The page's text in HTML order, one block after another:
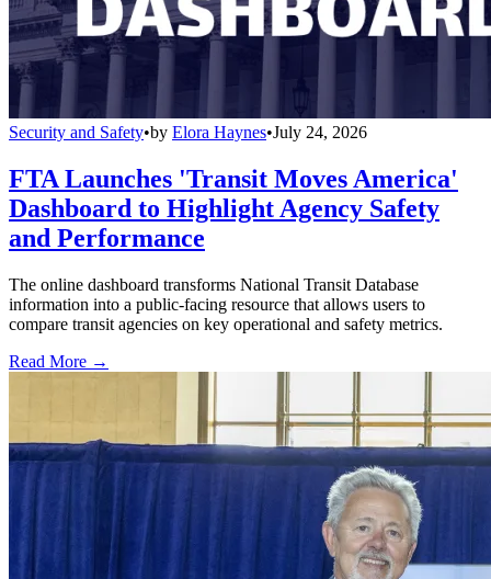
Security and Safety•by Elora Haynes•July 24, 2026
FTA Launches 'Transit Moves America'
Dashboard to Highlight Agency Safety
and Performance
The online dashboard transforms National Transit Database
information into a public-facing resource that allows users to
compare transit agencies on key operational and safety metrics.
Read More →